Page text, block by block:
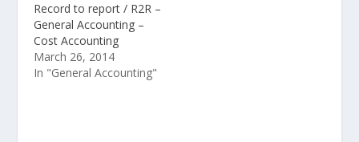
Record to report / R2R –
General Accounting –
Cost Accounting
March 26, 2014
In "General Accounting"